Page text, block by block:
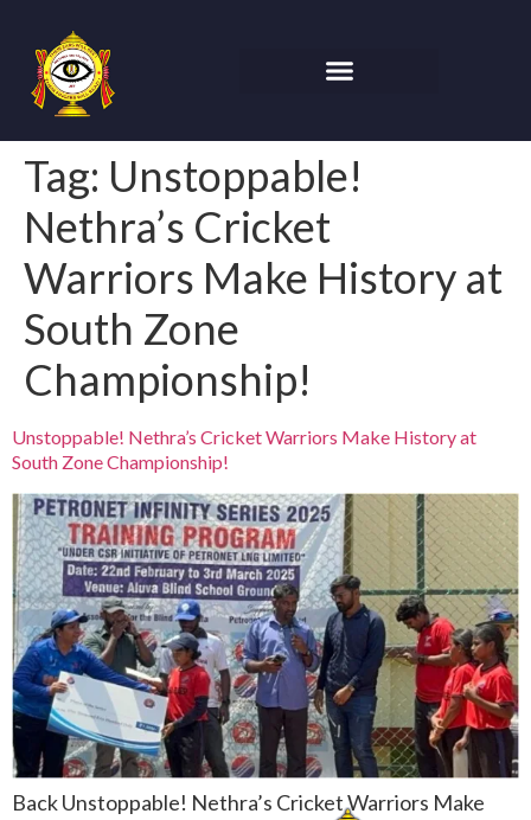
Tag: Unstoppable!
Nethra’s Cricket
Warriors Make History at
South Zone
Championship!
Unstoppable! Nethra’s Cricket Warriors Make History at
South Zone Championship!
Back Unstoppable! Nethra’s Cricket Warriors Make